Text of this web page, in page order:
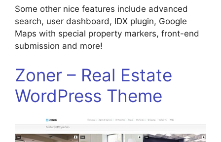
Some other nice features include advanced
search, user dashboard, IDX plugin, Google
Maps with special property markers, front-end
submission and more!
Zoner – Real Estate
WordPress Theme